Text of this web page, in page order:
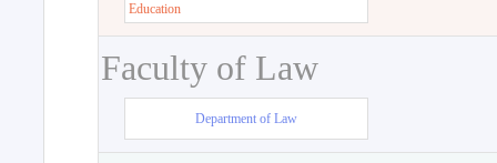
Education
Faculty of Law
Department of Law